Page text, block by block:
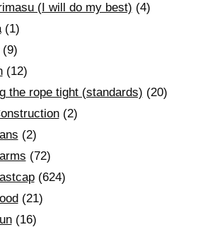
(I will do my best) (4)
(1)
(12)
the rope tight (standards) (20)
(2)
(2)
(72)
(624)
(21)
(16)